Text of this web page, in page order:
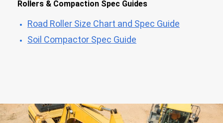
Rollers & Compaction Spec Guides
Road Roller Size Chart and Spec Guide
Soil Compactor Spec Guide